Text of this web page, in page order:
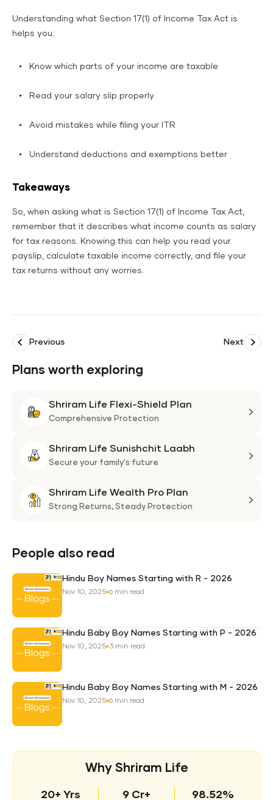
Understanding what Section 17(1) of Income Tax Act is
helps you:
Know which parts of your income are taxable
Read your salary slip properly
Avoid mistakes while filing your ITR
Understand deductions and exemptions better
Takeaways
So, when asking what is Section 17(1) of Income Tax Act,
remember that it describes what income counts as salary
for tax reasons. Knowing this can help you read your
payslip, calculate taxable income correctly, and file your
tax returns without any worries.
Previous Next
Plans worth exploring
Shriram Life Flexi-Shield Plan
Comprehensive Protection
Shriram Life Sunishchit Laabh
Secure your family's future
Shriram Life Wealth Pro Plan
Strong Returns, Steady Protection
People also read
Hindu Boy Names Starting with R - 2026
Nov 10, 2025 6 min read
Hindu Baby Boy Names Starting with P - 2026
Nov 10, 2025 3 min read
Hindu Baby Boy Names Starting with M - 2026
Nov 10, 2025 6 min read
Why Shriram Life
20+ Yrs 9 Cr+ 98.52%